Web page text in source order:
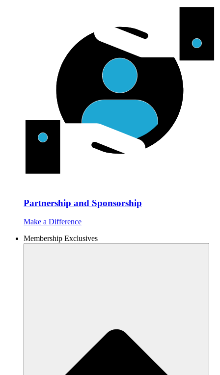
Partnership and Sponsorship
Make a Difference
Membership Exclusives